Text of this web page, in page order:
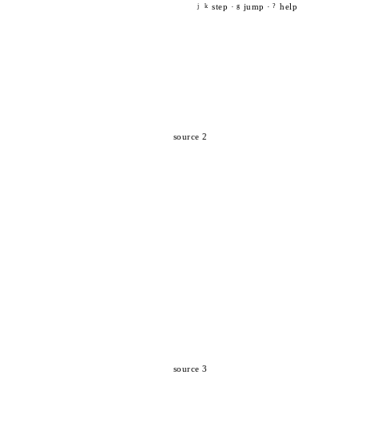
j k step · g jump · ? help
source 2
source 3